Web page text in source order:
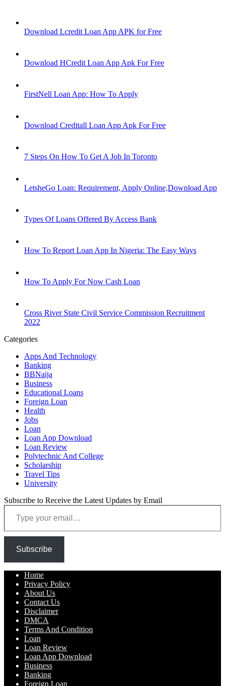
Download Lcredit Loan App APK for Free
Download HCredit Loan App Apk For Free
FirstNell Loan App: How To Apply
Download Creditall Loan App Apk For Free
7 Steps On How To Get A Job In Toronto
LetsheGo Loan: Requirement, Apply Online,Download App
Types Of Loans Offered By Access Bank
How To Report Loan App In Nigeria: The Easy Ways
How To Apply For Now Cash Loan
Cross River State Civil Service Commission Recruitment
2022
Categories
Apps And Technology
Banking
BBNaija
Business
Educational Loans
Foreign Loan
Health
Jobs
Loan
Loan App Download
Loan Review
Polytechnic And College
Scholarship
Travel Tips
University
Subscribe to Receive the Latest Updates by Email
Type your email…
Subscribe
Home
Privacy Policy
About Us
Contact Us
Disclaimer
DMCA
Terms And Condition
Loan
Loan Review
Loan App Download
Business
Banking
Foreign Loan